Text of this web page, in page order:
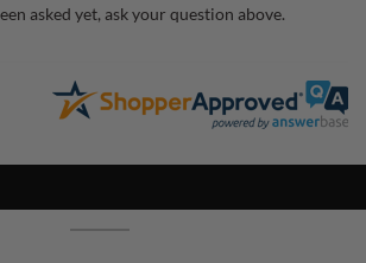
asked yet, ask your question above.